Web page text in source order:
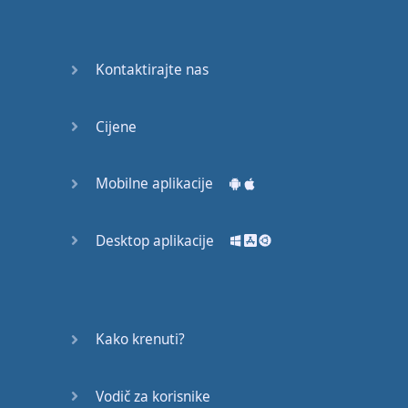
Good Bye
A Crying
Speaking:
Speaking: At
Kontaktirajte nas
Cijene
Mobilne aplikacije
Desktop aplikacije
Kako krenuti?
Vodič za korisnike